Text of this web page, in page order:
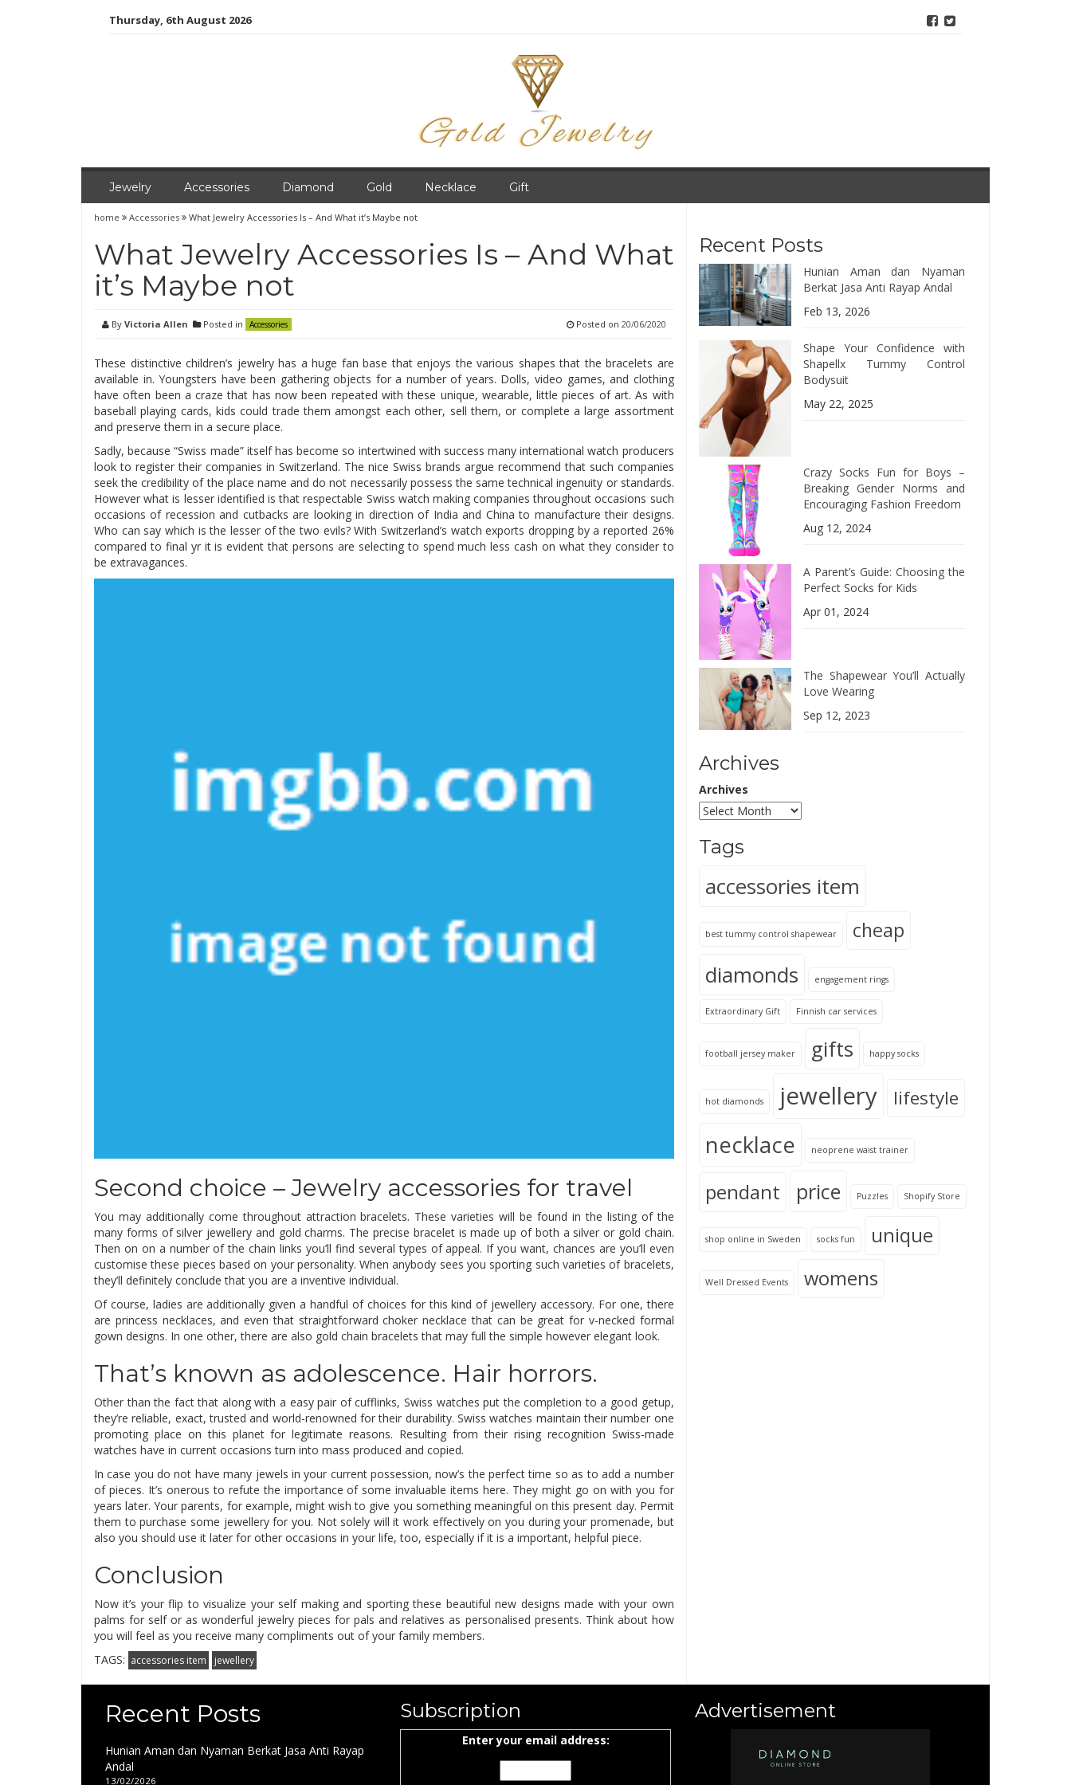
Thursday, 6th August 2026
Jewelry Accessories Diamond Gold Necklace Gift
home Accessories What Jewelry Accessories Is – And What it’s Maybe not
What Jewelry Accessories Is – And What
it’s Maybe not
By Victoria Allen Posted in Accessories Posted on 20/06/2020
These distinctive children’s jewelry has a huge fan base that enjoys the various shapes that the bracelets are
available in. Youngsters have been gathering objects for a number of years. Dolls, video games, and clothing
have often been a craze that has now been repeated with these unique, wearable, little pieces of art. As with
baseball playing cards, kids could trade them amongst each other, sell them, or complete a large assortment
and preserve them in a secure place.
Sadly, because “Swiss made” itself has become so intertwined with success many international watch producers
look to register their companies in Switzerland. The nice Swiss brands argue recommend that such companies
seek the credibility of the place name and do not necessarily possess the same technical ingenuity or standards.
However what is lesser identified is that respectable Swiss watch making companies throughout occasions such
occasions of recession and cutbacks are looking in direction of India and China to manufacture their designs.
Who can say which is the lesser of the two evils? With Switzerland’s watch exports dropping by a reported 26%
compared to final yr it is evident that persons are selecting to spend much less cash on what they consider to
be extravagances.
Second choice – Jewelry accessories for travel
You may additionally come throughout attraction bracelets. These varieties will be found in the listing of the
many forms of silver jewellery and gold charms. The precise bracelet is made up of both a silver or gold chain.
Then on on a number of the chain links you’ll find several types of appeal. If you want, chances are you’ll even
customise these pieces based on your personality. When anybody sees you sporting such varieties of bracelets,
they’ll definitely conclude that you are a inventive individual.
Of course, ladies are additionally given a handful of choices for this kind of jewellery accessory. For one, there
are princess necklaces, and even that straightforward choker necklace that can be great for v-necked formal
gown designs. In one other, there are also gold chain bracelets that may full the simple however elegant look.
That’s known as adolescence. Hair horrors.
Other than the fact that along with a easy pair of cufflinks, Swiss watches put the completion to a good getup,
they’re reliable, exact, trusted and world-renowned for their durability. Swiss watches maintain their number one
promoting place on this planet for legitimate reasons. Resulting from their rising recognition Swiss-made
watches have in current occasions turn into mass produced and copied.
In case you do not have many jewels in your current possession, now’s the perfect time so as to add a number
of pieces. It’s onerous to refute the importance of some invaluable items here. They might go on with you for
years later. Your parents, for example, might wish to give you something meaningful on this present day. Permit
them to purchase some jewellery for you. Not solely will it work effectively on you during your promenade, but
also you should use it later for other occasions in your life, too, especially if it is a important, helpful piece.
Conclusion
Now it’s your flip to visualize your self making and sporting these beautiful new designs made with your own
palms for self or as wonderful jewelry pieces for pals and relatives as personalised presents. Think about how
you will feel as you receive many compliments out of your family members.
TAGS: accessories item jewellery
Recent Posts
Hunian Aman dan Nyaman
Berkat Jasa Anti Rayap Andal
Feb 13, 2026
Shape Your Confidence with
Shapellx Tummy Control
Bodysuit
May 22, 2025
Crazy Socks Fun for Boys –
Breaking Gender Norms and
Encouraging Fashion Freedom
Aug 12, 2024
A Parent’s Guide: Choosing the
Perfect Socks for Kids
Apr 01, 2024
The Shapewear You’ll Actually
Love Wearing
Sep 12, 2023
Archives
Archives
Tags
accessories item
best tummy control shapewear cheap
diamonds engagement rings
Extraordinary Gift Finnish car services
football jersey maker gifts happy socks
hot diamonds jewellery lifestyle
necklace neoprene waist trainer
pendant price Puzzles Shopify Store
shop online in Sweden socks fun unique
Well Dressed Events womens
Recent Posts
Hunian Aman dan Nyaman Berkat Jasa Anti Rayap
Andal
13/02/2026
Subscription
Enter your email address:
Advertisement